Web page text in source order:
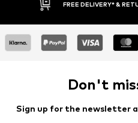
FREE DELIVERY* &
Don't
Sign up for the newsletter